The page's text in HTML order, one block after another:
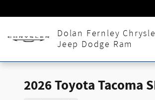
Dolan Fernley
Jeep Dodge Ram
2026 Toyota Tacoma